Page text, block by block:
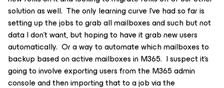
solution as well. The only learning curve I’ve had so far is
setting up the jobs to grab all mailboxes and such but not
data I don’t want, but hoping to have it grab new users
automatically. Or a way to automate which mailboxes to
backup based on active mailboxes in M365. I suspect it’s
going to involve exporting users from the M365 admin
console and then importing that to a job via the